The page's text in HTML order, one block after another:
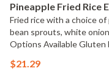
Pineapple Fried Rice
Fried rice with a choice
bean sprouts, white
Options Available Gluten
$21.29